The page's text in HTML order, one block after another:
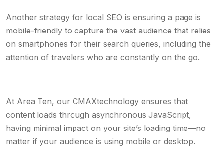
Another strategy for local SEO is ensuring a page is
mobile-friendly to capture the vast audience that relies
on smartphones for their search queries, including the
attention of travelers who are constantly on the go.
At Area Ten, our CMAXtechnology ensures that
content loads through asynchronous JavaScript,
having minimal impact on your site’s loading time—no
matter if your audience is using mobile or desktop.